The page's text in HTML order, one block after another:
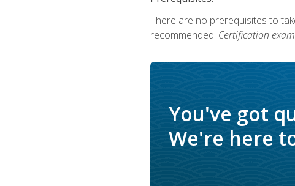
There are no prerequisites to
recommended. Certification
You've got
We're here